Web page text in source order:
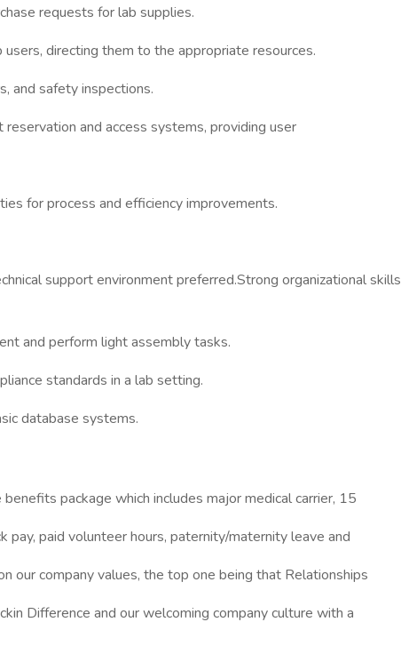
requests for lab supplies.
directing them to the appropriate resources.
and safety inspections.
and access systems, providing user
for process and efficiency improvements.
support environment preferred.Strong organizational skills
and perform light assembly tasks.
standards in a lab setting.
database systems.
package which includes major medical carrier, 15
pay, paid volunteer hours, paternity/maternity leave and
our company values, the top one being that Relationships
Difference and our welcoming company culture with a